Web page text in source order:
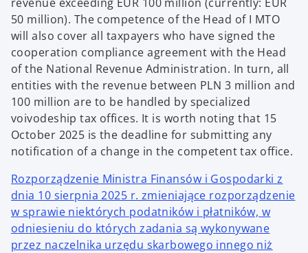
50 million). The competence of the Head of I MTO
will also cover all taxpayers who have signed the
cooperation compliance agreement with the Head
of the National Revenue Administration. In turn, all
entities with the revenue between PLN 3 million and
100 million are to be handled by specialized
voivodeship tax offices. It is worth noting that 15
October 2025 is the deadline for submitting any
notification of a change in the competent tax office.
Rozporządzenie Ministra Finansów i Gospodarki z
dnia 10 sierpnia 2025 r. zmieniające rozporządzenie
w sprawie niektórych podatników i płatników, w
odniesieniu do których zadania są wykonywane
przez naczelnika urzędu skarbowego innego niż